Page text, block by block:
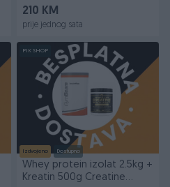
210 KM
prije jednog sata
PIK SHOP
Izdvojeno Dostupno
Whey protein izolat 2.5kg +
Kreatin 500g Creatine